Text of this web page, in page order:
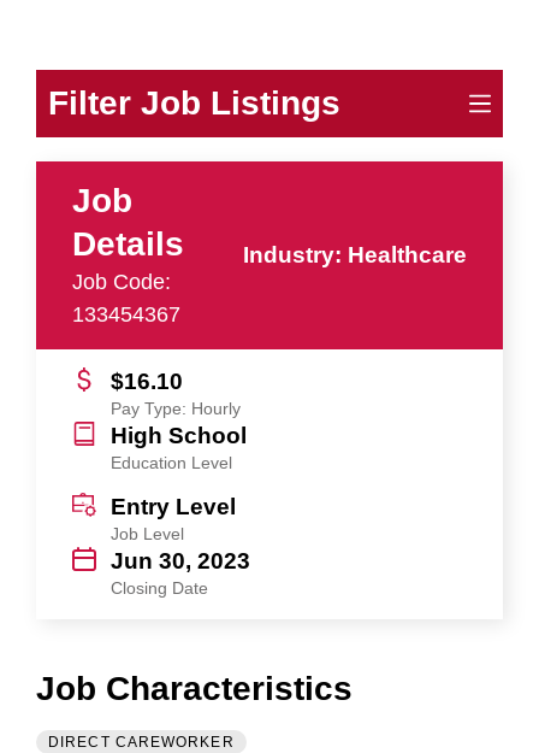
Filter Job Listings
Job
Details
Job Code:
133454367
Industry: Healthcare
$16.10
Pay Type: Hourly
High School
Education Level
Entry Level
Job Level
Jun 30, 2023
Closing Date
Job Characteristics
DIRECT CAREWORKER